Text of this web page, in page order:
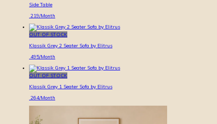
Side Table
219/Month
OUT OF STOCK
Klassik Grey 2 Seater Sofa by Elitrus
495/Month
OUT OF STOCK
Klassik Grey 1 Seater Sofa by Elitrus
264/Month